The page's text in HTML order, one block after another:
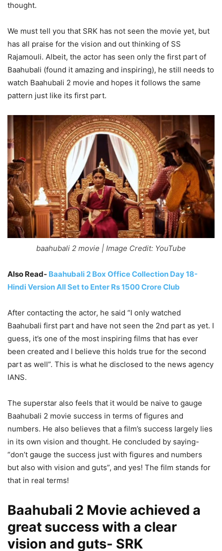
thought.
We must tell you that SRK has not seen the movie yet, but
has all praise for the vision and out thinking of SS
Rajamouli. Albeit, the actor has seen only the first part of
Baahubali (found it amazing and inspiring), he still needs to
watch Baahubali 2 movie and hopes it follows the same
pattern just like its first part.
baahubali 2 movie | Image Credit: YouTube
Also Read- Baahubali 2 Box Office Collection Day 18-
Hindi Version All Set to Enter Rs 1500 Crore Club
After contacting the actor, he said “I only watched
Baahubali first part and have not seen the 2nd part as yet. I
guess, it’s one of the most inspiring films that has ever
been created and I believe this holds true for the second
part as well”. This is what he disclosed to the news agency
IANS.
The superstar also feels that it would be naive to gauge
Baahubali 2 movie success in terms of figures and
numbers. He also believes that a film’s success largely lies
in its own vision and thought. He concluded by saying-
“don’t gauge the success just with figures and numbers
but also with vision and guts”, and yes! The film stands for
that in real terms!
Baahubali 2 Movie achieved a
great success with a clear
vision and guts- SRK